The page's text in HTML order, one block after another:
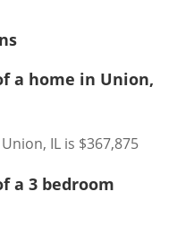
a home in Union,
IL is $367,875
a 3 bedroom